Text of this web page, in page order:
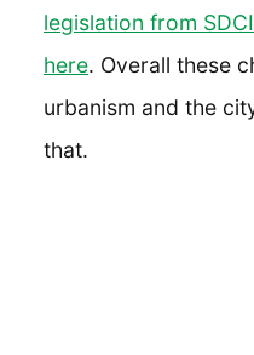
legislation from
here. Overall these
urbanism and the
that.